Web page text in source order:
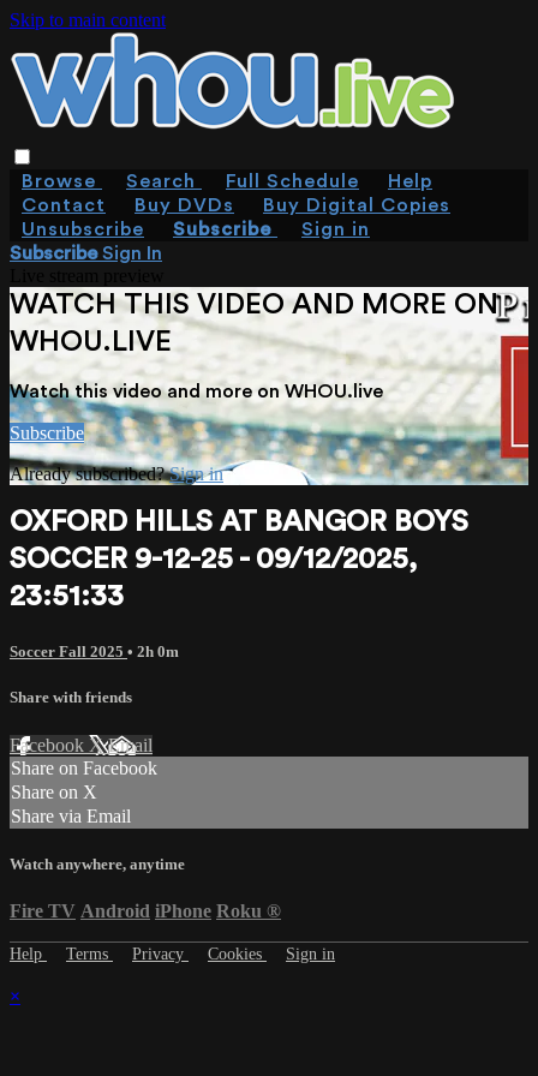
Skip to main content
Browse Search Full Schedule
Help
Contact
Buy DVDs
Buy Digital Copies
Unsubscribe
Subscribe
Sign in
SubscribeSign In
WATCH THIS VIDEO AND MORE ON
WHOU.LIVE
Watch this video and more on WHOU.live
Subscribe
Already subscribed?Sign in
OXFORD HILLS AT BANGOR BOYS
SOCCER 9-12-25 - 09/12/2025,
23:51:33
Soccer Fall 2025 • 2h 0m
Share with friends
Facebook XEmail
Share on Facebook
Share on X
Share via Email
Watch anywhere, anytime
Fire TV Android iPhone Roku ®
Help Terms Privacy Cookies Sign in
×